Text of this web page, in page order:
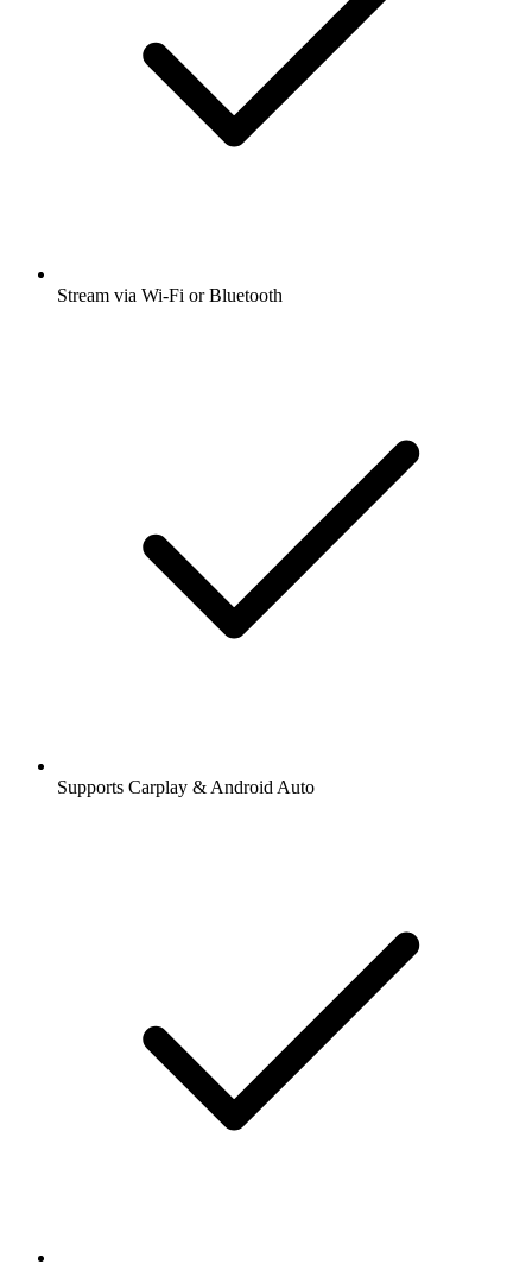
Stream via Wi-Fi or Bluetooth
Supports Carplay & Android Auto